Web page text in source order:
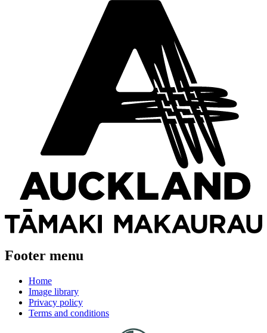
Footer menu
Home
Image library
Privacy policy
Terms and conditions